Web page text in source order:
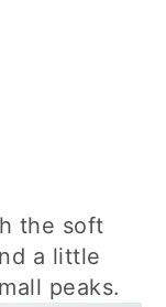
the soft
a little
peaks.